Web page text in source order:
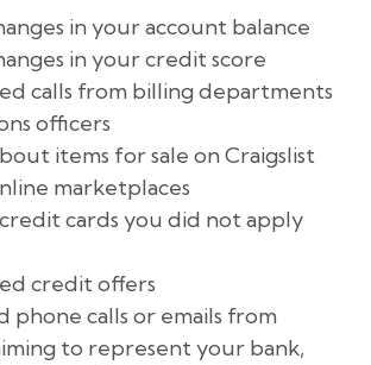
in your account balance
in your credit score
calls from billing departments
officers
items for sale on Craigslist
marketplaces
cards you did not apply
credit offers
phone calls or emails from
to represent your bank,